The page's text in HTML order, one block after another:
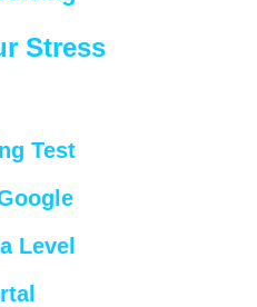
Stress
Test
Level